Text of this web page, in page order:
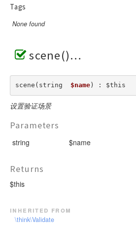
Tags
None found
scene()
scene(string $name) : $this
设置验证场景
Parameters
string $name
Returns
$this
inherited from
\think\Validate